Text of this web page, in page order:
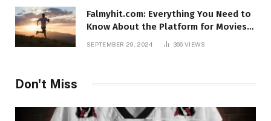
Falmyhit.com: Everything You Need to
Know About the Platform for Movies
SEPTEMBER 29, 2024 366 VIEWS
Don't Miss